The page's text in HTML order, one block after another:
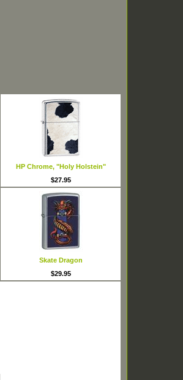
HP Chrome, "Holy Holstein"
$27.95
Skate Dragon
$29.95